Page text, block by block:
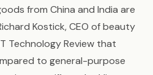
from China and India are
Kostick, CEO of beauty
Technology Review that
to general-purpose